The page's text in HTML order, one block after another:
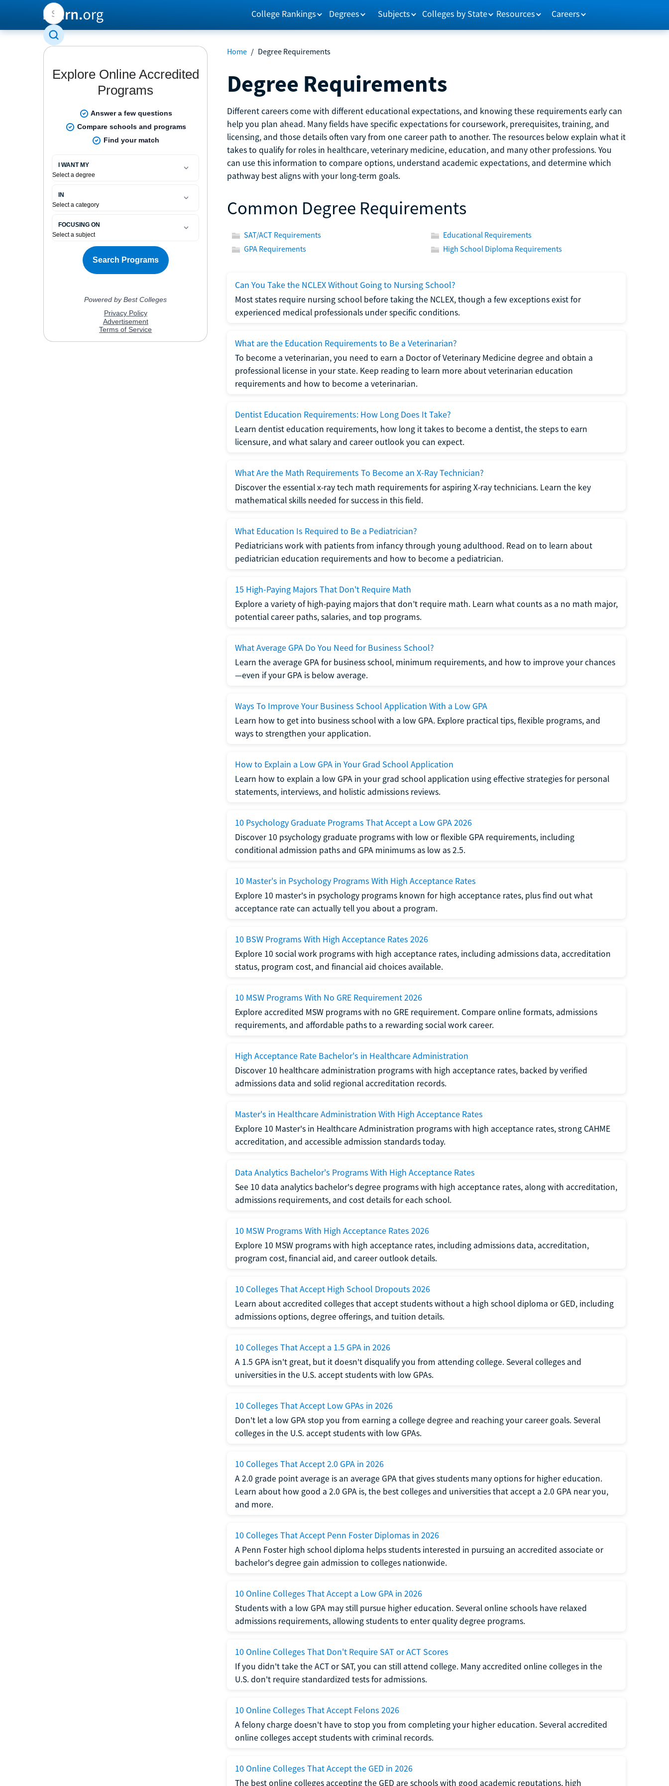
College Rankings Degrees Subjects Colleges by State Resources Careers
Home / Degree Requirements
Degree Requirements
Different careers come with different educational expectations, and knowing these requirements early can
help you plan ahead. Many fields have specific expectations for coursework, prerequisites, training, and
licensing, and those details often vary from one career path to another. The resources below explain what it
takes to qualify for roles in healthcare, veterinary medicine, education, and many other professions. You
can use this information to compare options, understand academic expectations, and determine which
pathway best aligns with your long-term goals.
Common Degree Requirements
SAT/ACT Requirements
Educational Requirements
GPA Requirements
High School Diploma Requirements
Can You Take the NCLEX Without Going to Nursing School?
Most states require nursing school before taking the NCLEX, though a few exceptions exist for
experienced medical professionals under specific conditions.
What are the Education Requirements to Be a Veterinarian?
To become a veterinarian, you need to earn a Doctor of Veterinary Medicine degree and obtain a
professional license in your state. Keep reading to learn more about veterinarian education
requirements and how to become a veterinarian.
Dentist Education Requirements: How Long Does It Take?
Learn dentist education requirements, how long it takes to become a dentist, the steps to earn
licensure, and what salary and career outlook you can expect.
What Are the Math Requirements To Become an X-Ray Technician?
Discover the essential x-ray tech math requirements for aspiring X-ray technicians. Learn the key
mathematical skills needed for success in this field.
What Education Is Required to Be a Pediatrician?
Pediatricians work with patients from infancy through young adulthood. Read on to learn about
pediatrician education requirements and how to become a pediatrician.
15 High-Paying Majors That Don't Require Math
Explore a variety of high-paying majors that don’t require math. Learn what counts as a no math major,
potential career paths, salaries, and top programs.
What Average GPA Do You Need for Business School?
Learn the average GPA for business school, minimum requirements, and how to improve your chances
—even if your GPA is below average.
Ways To Improve Your Business School Application With a Low GPA
Learn how to get into business school with a low GPA. Explore practical tips, flexible programs, and
ways to strengthen your application.
How to Explain a Low GPA in Your Grad School Application
Learn how to explain a low GPA in your grad school application using effective strategies for personal
statements, interviews, and holistic admissions reviews.
10 Psychology Graduate Programs That Accept a Low GPA 2026
Discover 10 psychology graduate programs with low or flexible GPA requirements, including
conditional admission paths and GPA minimums as low as 2.5.
10 Master's in Psychology Programs With High Acceptance Rates
Explore 10 master's in psychology programs known for high acceptance rates, plus find out what
acceptance rate can actually tell you about a program.
10 BSW Programs With High Acceptance Rates 2026
Explore 10 social work programs with high acceptance rates, including admissions data, accreditation
status, program cost, and financial aid choices available.
10 MSW Programs With No GRE Requirement 2026
Explore accredited MSW programs with no GRE requirement. Compare online formats, admissions
requirements, and affordable paths to a rewarding social work career.
High Acceptance Rate Bachelor's in Healthcare Administration
Discover 10 healthcare administration programs with high acceptance rates, backed by verified
admissions data and solid regional accreditation records.
Master's in Healthcare Administration With High Acceptance Rates
Explore 10 Master's in Healthcare Administration programs with high acceptance rates, strong CAHME
accreditation, and accessible admission standards today.
Data Analytics Bachelor's Programs With High Acceptance Rates
See 10 data analytics bachelor's degree programs with high acceptance rates, along with accreditation,
admissions requirements, and cost details for each school.
10 MSW Programs With High Acceptance Rates 2026
Explore 10 MSW programs with high acceptance rates, including admissions data, accreditation,
program cost, financial aid, and career outlook details.
10 Colleges That Accept High School Dropouts 2026
Learn about accredited colleges that accept students without a high school diploma or GED, including
admissions options, degree offerings, and tuition details.
10 Colleges That Accept a 1.5 GPA in 2026
A 1.5 GPA isn't great, but it doesn't disqualify you from attending college. Several colleges and
universities in the U.S. accept students with low GPAs.
10 Colleges That Accept Low GPAs in 2026
Don't let a low GPA stop you from earning a college degree and reaching your career goals. Several
colleges in the U.S. accept students with low GPAs.
10 Colleges That Accept 2.0 GPA in 2026
A 2.0 grade point average is an average GPA that gives students many options for higher education.
Learn about how good a 2.0 GPA is, the best colleges and universities that accept a 2.0 GPA near you,
and more.
10 Colleges That Accept Penn Foster Diplomas in 2026
A Penn Foster high school diploma helps students interested in pursuing an accredited associate or
bachelor's degree gain admission to colleges nationwide.
10 Online Colleges That Accept a Low GPA in 2026
Students with a low GPA may still pursue higher education. Several online schools have relaxed
admissions requirements, allowing students to enter quality degree programs.
10 Online Colleges That Don't Require SAT or ACT Scores
If you didn't take the ACT or SAT, you can still attend college. Many accredited online colleges in the
U.S. don't require standardized tests for admissions.
10 Online Colleges That Accept Felons 2026
A felony charge doesn't have to stop you from completing your higher education. Several accredited
online colleges accept students with criminal records.
10 Online Colleges That Accept the GED in 2026
The best online colleges accepting the GED are schools with good academic reputations, high